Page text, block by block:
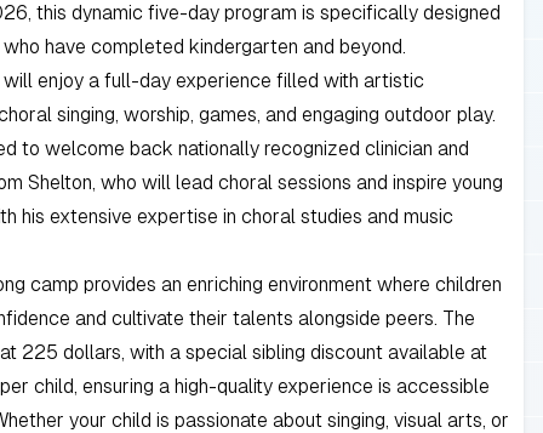
this dynamic five-day program is specifically designed
have completed kindergarten and beyond.
enjoy a full-day experience filled with artistic
singing, worship, games, and engaging outdoor play.
to welcome back nationally recognized clinician and
Shelton, who will lead choral sessions and inspire young
his extensive expertise in choral studies and music
camp provides an enriching environment where children
and cultivate their talents alongside peers. The
225 dollars, with a special sibling discount available at
child, ensuring a high-quality experience is accessible
your child is passionate about singing, visual arts, or